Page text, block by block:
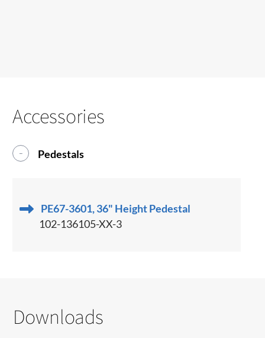
Accessories
Pedestals
PE67-3601, 36" Height Pedestal
102-136105-XX-3
Downloads